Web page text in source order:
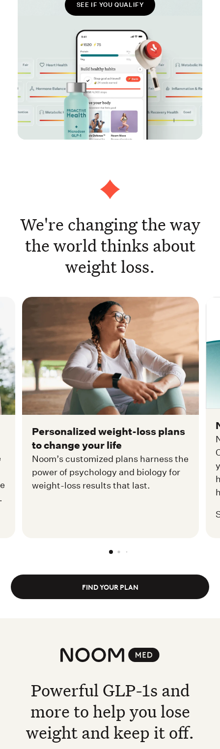
SEE IF YOU QUALIFY
We're changing the way
the world thinks about
weight loss.
Personalized weight-loss plans
to change your life
Noom’s customized plans harness the
power of psychology and biology for
weight-loss results that last.
FIND YOUR PLAN
Noom Med
Powerful GLP-1s and
more to help you lose
weight and keep it off.